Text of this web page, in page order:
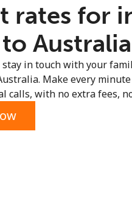
rates for
stay in touch with your
Make every
calls, with no extra fees,